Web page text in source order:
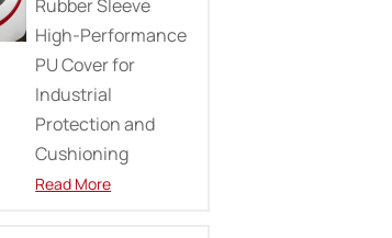
Rubber Sleeve
High-Performance
PU Cover for
Industrial
Protection and
Cushioning
Read More